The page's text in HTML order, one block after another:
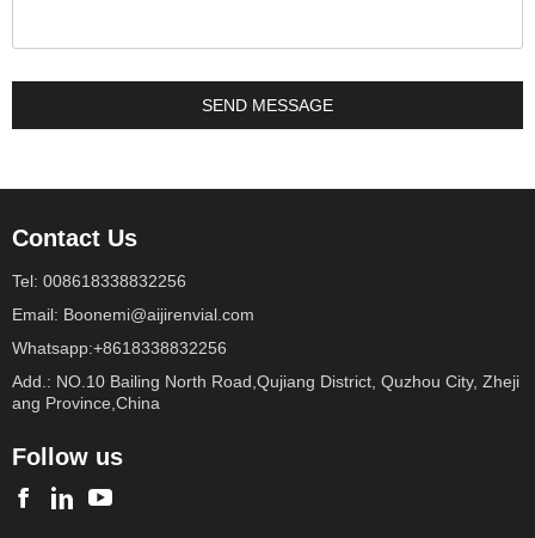
Contact Us
Tel: 008618338832256
Email: Boonemi@aijirenvial.com
Whatsapp:+8618338832256
Add.: NO.10 Bailing North Road,Qujiang District, Quzhou City, Zheji
ang Province,China
Follow us